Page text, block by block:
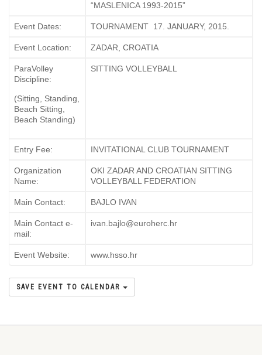
“MASLENICA 1993-2015”
Event Dates: TOURNAMENT 17. JANUARY, 2015.
Event Location: ZADAR, CROATIA
ParaVolley
Discipline:
(Sitting, Standing,
Beach Sitting,
Beach Standing)
SITTING VOLLEYBALL
Entry Fee: INVITATIONAL CLUB TOURNAMENT
Organization
Name:
OKI ZADAR AND CROATIAN SITTING
VOLLEYBALL FEDERATION
Main Contact: BAJLO IVAN
Main Contact e-
mail:
ivan.bajlo@euroherc.hr
Event Website: www.hsso.hr
SAVE EVENT TO CALENDAR